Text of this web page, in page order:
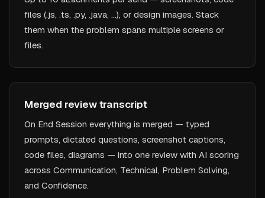
files (.js, .ts, .py, .java, …), or design images. Stack
them when the problem spans multiple screens or
files.
Merged review transcript
On End Session everything is merged — typed
prompts, dictated questions, screenshot captions,
code files, diagrams — into one review with AI scoring
across Communication, Technical, Problem Solving,
and Confidence.